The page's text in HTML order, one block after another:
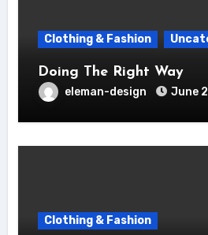
Clothing & Fashion
Doing The Right Way
eleman-design June
Clothing & Fashion